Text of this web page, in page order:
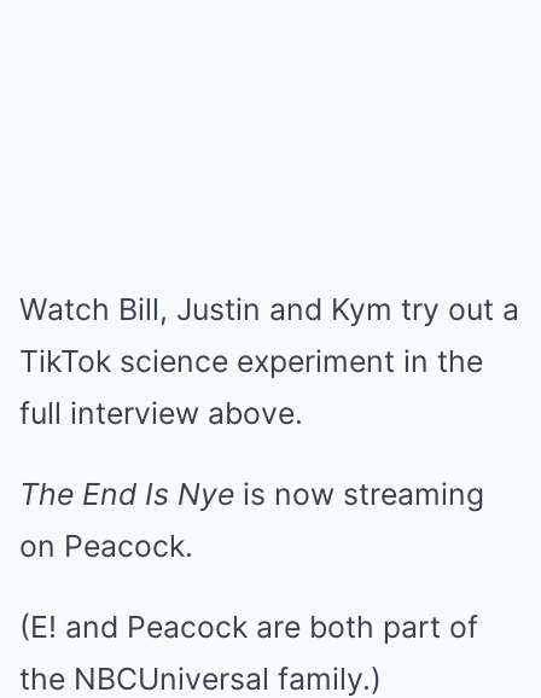
Watch Bill, Justin and Kym try out a
TikTok science experiment in the
full interview above.
The End Is Nye is now streaming
on Peacock.
(E! and Peacock are both part of
the NBCUniversal family.)